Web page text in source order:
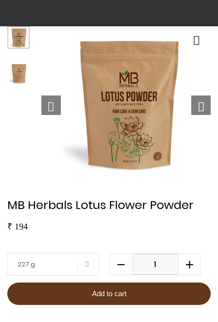
MB Herbals Lotus Flower Powder
₹ 194
227 g
Add to cart